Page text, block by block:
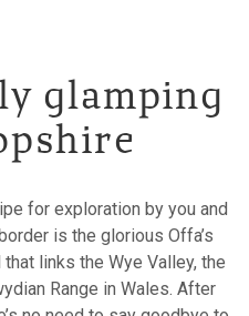
glamping
for exploration by you and
is the glorious Offa’s
links the Wye Valley, the
Range in Wales. After